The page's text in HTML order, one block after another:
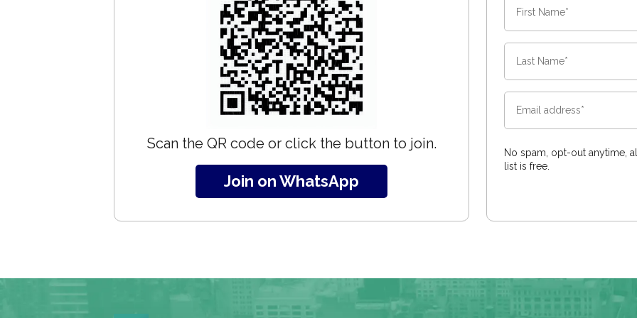
Scan the QR code or click the button to join.
Join on WhatsApp
No spam, opt-out anytime,
list is free.